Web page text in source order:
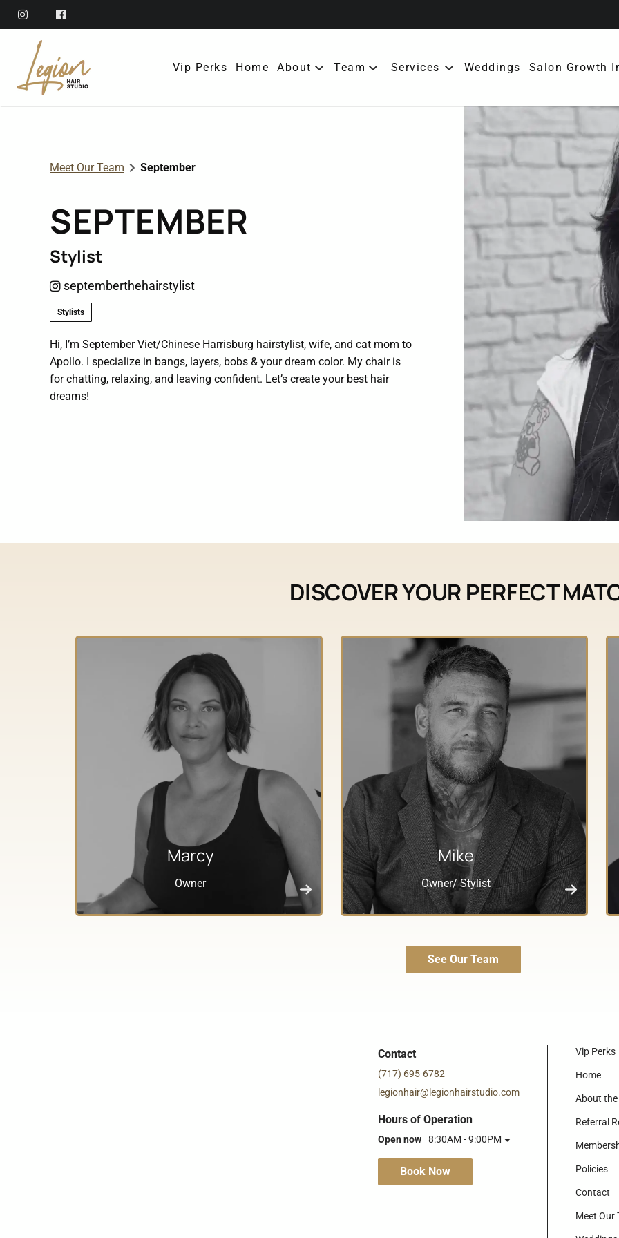
Vip Perks Home About Team Services Weddings Salon Growth
Meet Our Team September
SEPTEMBER
Stylist
septemberthehairstylist
Stylists
Hi, I’m September Viet/Chinese Harrisburg hairstylist, wife, and cat mom to
Apollo. I specialize in bangs, layers, bobs & your dream color. My chair is
for chatting, relaxing, and leaving confident. Let’s create your best hair
dreams!
DISCOVER YOUR PERFECT
Marcy
Owner
Mike
Owner/ Stylist
See Our Team
Contact
(717) 695-6782
legionhair@legionhairstudio.com
Hours of Operation
Open now 8:30AM - 9:00PM
Book Now
Vip Perks
Home
About the
Referral
Policies
Contact
Meet Our